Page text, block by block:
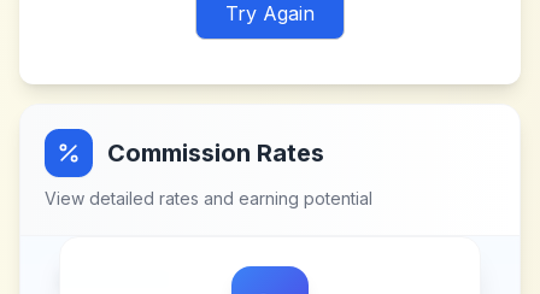
Try Again
Commission Rates
View detailed rates and earning potential